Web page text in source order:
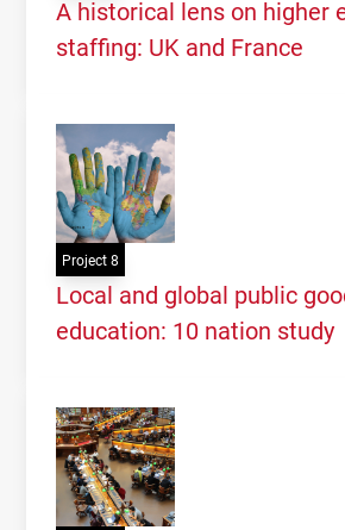
A historical lens on higher
staffing: UK and France
Project 8
Local and global public
education: 10 nation study